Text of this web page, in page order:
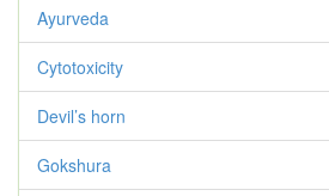
Ayurveda
Cytotoxicity
Devil’s horn
Gokshura